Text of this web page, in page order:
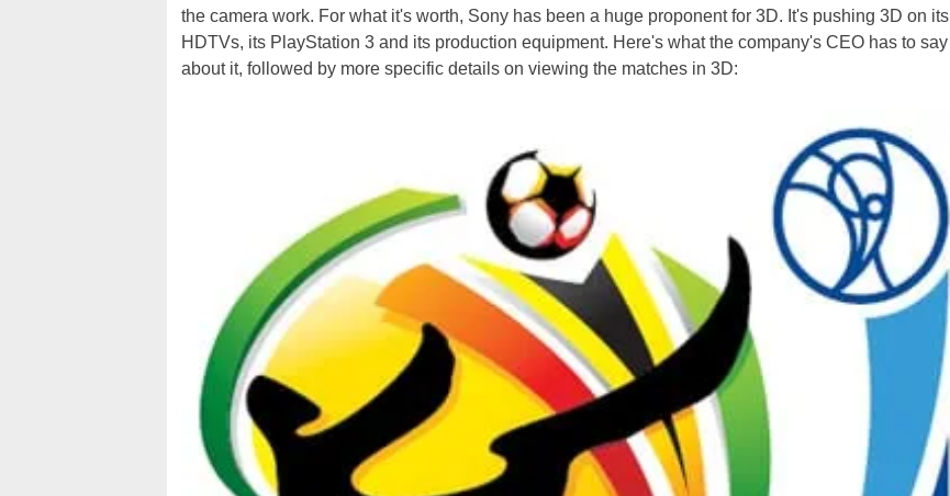
the camera work. For what it's worth, Sony has been a huge proponent for 3D. It's pushing 3D on its
HDTVs, its PlayStation 3 and its production equipment. Here's what the company's CEO has to say
about it, followed by more specific details on viewing the matches in 3D: